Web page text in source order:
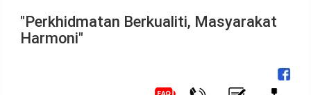
"Perkhidmatan Berkualiti, Masyarakat
Harmoni"